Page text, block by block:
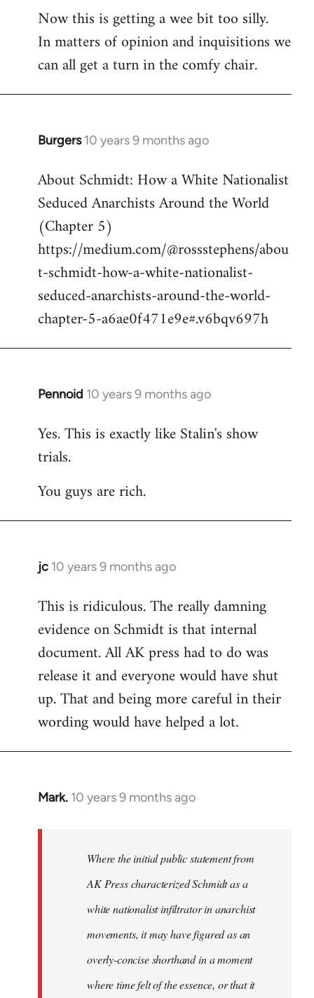
by
libcom.org
Now this is getting a wee bit too silly.
In matters of opinion and inquisitions we
can all get a turn in the comfy chair.
Burgers 10 years 9 months ago
In
to
Welcome
by
libcom.org
About Schmidt: How a White Nationalist
Seduced Anarchists Around the World
(Chapter 5)
https://medium.com/@rossstephens/abou
t-schmidt-how-a-white-nationalist-
seduced-anarchists-around-the-world-
chapter-5-a6ae0f471e9e#.v6bqv697h
Pennoid 10 years 9 months ago
In
to
Welcome
libcom.org
Yes. This is exactly like Stalin's show
trials.
You guys are rich.
jc 10 years 9 months ago
In
to
Welcome
libcom.org
This is ridiculous. The really damning
evidence on Schmidt is that internal
document. All AK press had to do was
release it and everyone would have shut
up. That and being more careful in their
wording would have helped a lot.
Mark. 10 years 9 months ago
In
Where the initial public statement from
AK Press characterized Schmidt as a
white nationalist infiltrator in anarchist
movements, it may have figured as an
overly-concise shorthand in a moment
where time felt of the essence, or that it